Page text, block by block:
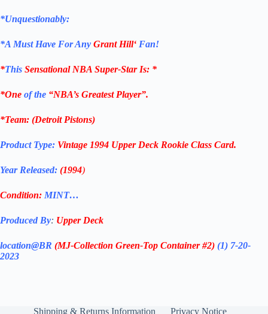
*Unquestionably:
*A Must Have For Any Grant Hill‘ Fan!
*This Sensational NBA Super-Star Is: *
*One of the “NBA’s Greatest Player”.
*Team: (Detroit Pistons)
Product Type: Vintage 1994 Upper Deck Rookie Class Card.
Year Released: (1994)
Condition: MINT…
Produced By: Upper Deck
location@BR (MJ-Collection Green-Top Container #2) (1) 7-20-
2023
Shipping & Returns Information Privacy Notice